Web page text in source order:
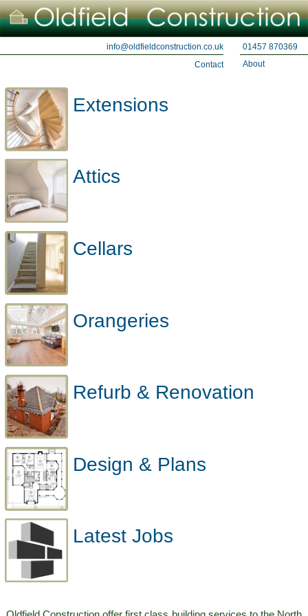
info@oldfieldconstruction.co.uk
Contact
01457 870369
About
Extensions
Attics
Cellars
Orangeries
Refurb & Renovation
Design & Plans
Latest Jobs